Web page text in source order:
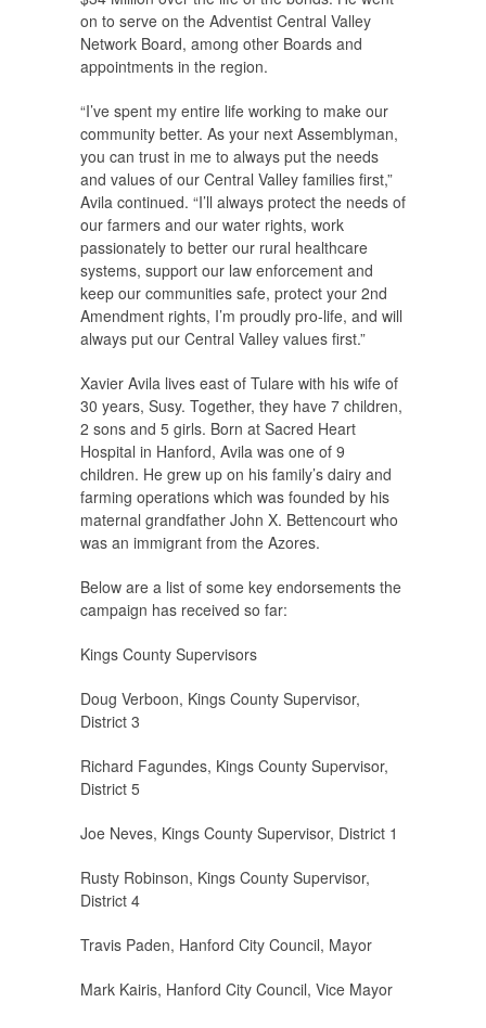
on to serve on the Adventist Central Valley
Network Board, among other Boards and
appointments in the region.
“I’ve spent my entire life working to make our
community better. As your next Assemblyman,
you can trust in me to always put the needs
and values of our Central Valley families first,”
Avila continued. “I’ll always protect the needs of
our farmers and our water rights, work
passionately to better our rural healthcare
systems, support our law enforcement and
keep our communities safe, protect your 2nd
Amendment rights, I’m proudly pro-life, and will
always put our Central Valley values first.”
Xavier Avila lives east of Tulare with his wife of
30 years, Susy. Together, they have 7 children,
2 sons and 5 girls. Born at Sacred Heart
Hospital in Hanford, Avila was one of 9
children. He grew up on his family’s dairy and
farming operations which was founded by his
maternal grandfather John X. Bettencourt who
was an immigrant from the Azores.
Below are a list of some key endorsements the
campaign has received so far:
Kings County Supervisors
Doug Verboon, Kings County Supervisor,
District 3
Richard Fagundes, Kings County Supervisor,
District 5
Joe Neves, Kings County Supervisor, District 1
Rusty Robinson, Kings County Supervisor,
District 4
Travis Paden, Hanford City Council, Mayor
Mark Kairis, Hanford City Council, Vice Mayor